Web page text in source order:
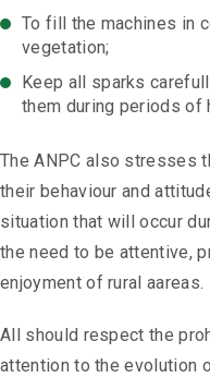
To fill the machines in
vegetation;
Keep all sparks
them during periods of
The ANPC also stresses
their behaviour and
situation that will occur
the need to be attentive,
enjoyment of rural aareas.
All should respect the
attention to the evolution